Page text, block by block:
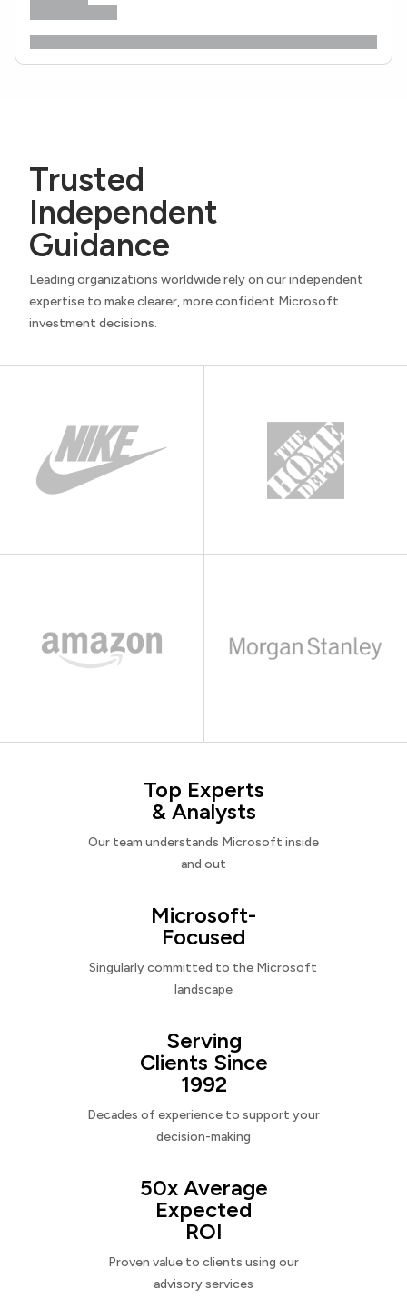
Trusted
Independent
Guidance
Leading organizations worldwide rely on our independent
expertise to make clearer, more confident Microsoft
investment decisions.
Top Experts
& Analysts
Our team understands Microsoft inside
and out
Microsoft-
Focused
Singularly committed to the Microsoft
landscape
Serving
Clients Since
1992
Decades of experience to support your
decision-making
50x Average
Expected
ROI
Proven value to clients using our
advisory services